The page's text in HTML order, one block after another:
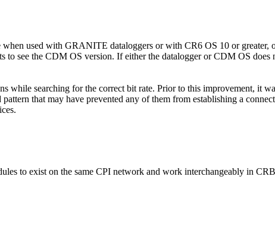
used with GRANITE dataloggers or with CR6 OS 10 or
to see the CDM OS version. If either the datalogger or CDM OS
while searching for the correct bit rate. Prior to this improvement, it
that may have prevented any of them from establishing a
to exist on the same CPI network and work interchangeably in